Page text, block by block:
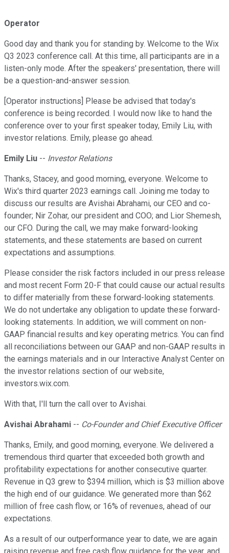
Operator
Good day and thank you for standing by. Welcome to the Wix
Q3 2023 conference call. At this time, all participants are in a
listen-only mode. After the speakers' presentation, there will
be a question-and-answer session.
[Operator instructions] Please be advised that today's
conference is being recorded. I would now like to hand the
conference over to your first speaker today, Emily Liu, with
investor relations. Emily, please go ahead.
Emily Liu -- Investor Relations
Thanks, Stacey, and good morning, everyone. Welcome to
Wix's third quarter 2023 earnings call. Joining me today to
discuss our results are Avishai Abrahami, our CEO and co-
founder; Nir Zohar, our president and COO; and Lior Shemesh,
our CFO. During the call, we may make forward-looking
statements, and these statements are based on current
expectations and assumptions.
Please consider the risk factors included in our press release
and most recent Form 20-F that could cause our actual results
to differ materially from these forward-looking statements.
We do not undertake any obligation to update these forward-
looking statements. In addition, we will comment on non-
GAAP financial results and key operating metrics. You can find
all reconciliations between our GAAP and non-GAAP results in
the earnings materials and in our Interactive Analyst Center on
the investor relations section of our website,
investors.wix.com.
With that, I'll turn the call over to Avishai.
Avishai Abrahami -- Co-Founder and Chief Executive Officer
Thanks, Emily, and good morning, everyone. We delivered a
tremendous third quarter that exceeded both growth and
profitability expectations for another consecutive quarter.
Revenue in Q3 grew to $394 million, which is $3 million above
the high end of our guidance. We generated more than $62
million of free cash flow, or 16% of revenues, ahead of our
expectations.
As a result of our outperformance year to date, we are again